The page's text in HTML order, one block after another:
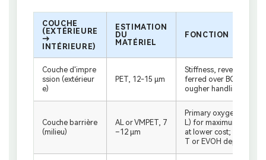
COUCHE
(EXTÉRIEURE
→
INTÉRIEURE)
ESTIMATION
DU
MATÉRIEL
FONCTION
Couche d'impre
ssion (extérieur
e)
PET, 12-15 μm
Stiffness, reverse-
ferred over BOPP for
ougher handling
Couche barrière
(milieu)
AL or VMPET, 7
–12 μm
Primary oxygen,
L) for maximum shelf
at lower cost; window
T or EVOH depending